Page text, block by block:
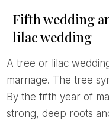
Fifth wedding
lilac wedding
A tree or lilac wedding is celebrated after five years of
marriage. The tree
By the fifth year of
strong, deep roots